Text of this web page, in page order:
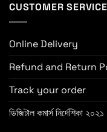
CUSTOMER SERVICE
Online Delivery
Refund and Return
Track your order
ডিজিটাল কমার্স নির্দেশিকা ২০২১